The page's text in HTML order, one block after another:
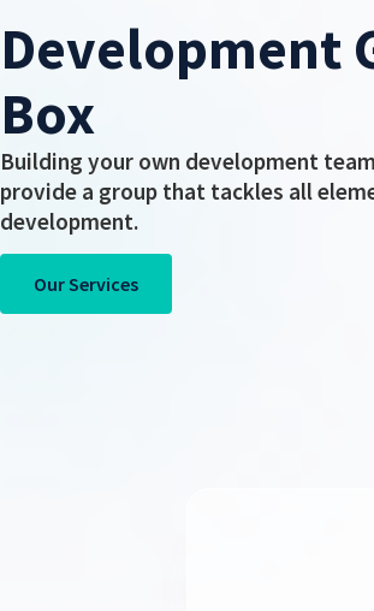
Development
Box
Building your own development
provide a group that tackles all
development.
Our Services